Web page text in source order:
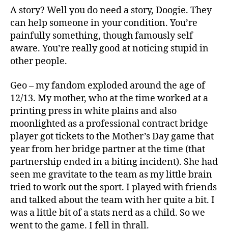
A story? Well you do need a story, Doogie. They
can help someone in your condition. You’re
painfully something, though famously self
aware. You’re really good at noticing stupid in
other people.
Geo – my fandom exploded around the age of
12/13. My mother, who at the time worked at a
printing press in white plains and also
moonlighted as a professional contract bridge
player got tickets to the Mother’s Day game that
year from her bridge partner at the time (that
partnership ended in a biting incident). She had
seen me gravitate to the team as my little brain
tried to work out the sport. I played with friends
and talked about the team with her quite a bit. I
was a little bit of a stats nerd as a child. So we
went to the game. I fell in thrall.